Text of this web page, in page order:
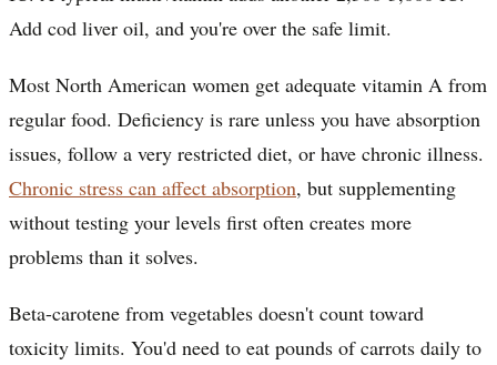
Add cod liver oil, and you're over the safe limit.
Most North American women get adequate vitamin A from
regular food. Deficiency is rare unless you have absorption
issues, follow a very restricted diet, or have chronic illness.
Chronic stress can affect absorption, but supplementing
without testing your levels first often creates more
problems than it solves.
Beta-carotene from vegetables doesn't count toward
toxicity limits. You'd need to eat pounds of carrots daily to